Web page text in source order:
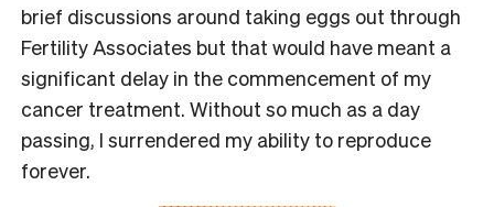
brief discussions around taking eggs out through
Fertility Associates but that would have meant a
significant delay in the commencement of my
cancer treatment. Without so much as a day
passing, I surrendered my ability to reproduce
forever.